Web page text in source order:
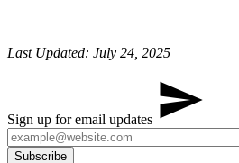
Last Updated: July 24, 2025
Sign up for email updates